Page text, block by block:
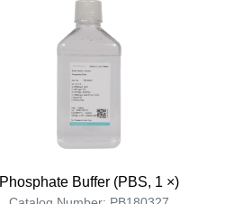
Phosphate Buffer (PBS, 1 ×)